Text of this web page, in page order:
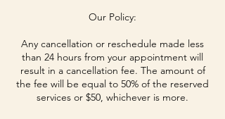
Our Policy:
Any cancellation or reschedule made less
than 24 hours from your appointment will
result in a cancellation fee. The amount of
the fee will be equal to 50% of the reserved
services or $50, whichever is more.